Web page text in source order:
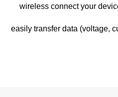
wireless connect your
easily transfer data (voltage,